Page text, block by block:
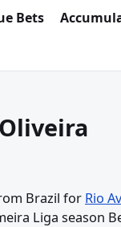
Bets
Brazil for Rio
Liga season